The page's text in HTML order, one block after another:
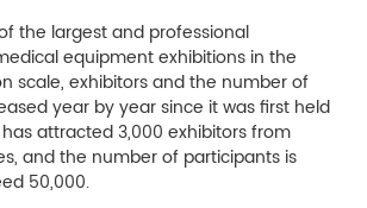
the largest and professional
equipment exhibitions in the
scale, exhibitors and the number of
year by year since it was first held
has attracted 3,000 exhibitors from
and the number of participants is
50,000.